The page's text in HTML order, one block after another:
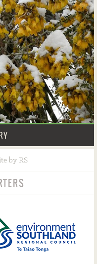
by RS